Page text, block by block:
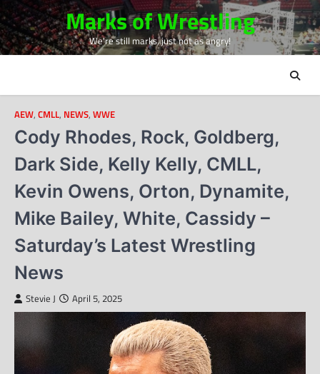
Skip
to
content
Marks of Wrestling
We're still marks, just not as angry!
AEW, CMLL, NEWS, WWE
Cody Rhodes, Rock, Goldberg,
Dark Side, Kelly Kelly, CMLL,
Kevin Owens, Orton, Dynamite,
Mike Bailey, White, Cassidy –
Saturday’s Latest Wrestling
News
Stevie J April 5, 2025